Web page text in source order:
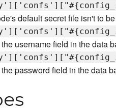
default secret file isn't to
username field in the data
password field in the data